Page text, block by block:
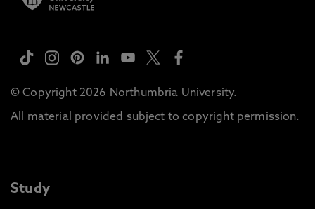
© Copyright 2026 Northumbria University.
All material provided subject to copyright permission.
Study